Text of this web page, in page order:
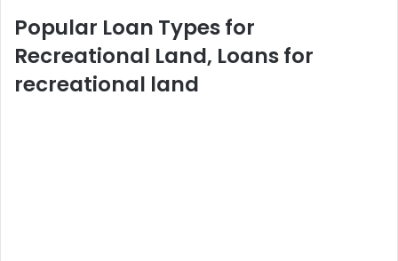
Popular Loan Types for
Recreational Land, Loans for
recreational land